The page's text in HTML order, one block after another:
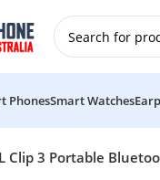
PhonesSmart Watches
Clip 3 Portable
for $20 Discount.